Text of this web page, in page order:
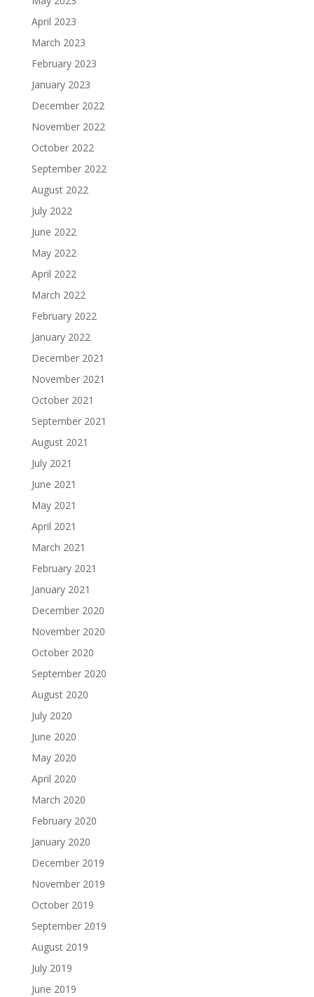
April 2023
March 2023
February 2023
January 2023
December 2022
November 2022
October 2022
September 2022
August 2022
July 2022
June 2022
May 2022
April 2022
March 2022
February 2022
January 2022
December 2021
November 2021
October 2021
September 2021
August 2021
July 2021
June 2021
May 2021
April 2021
March 2021
February 2021
January 2021
December 2020
November 2020
October 2020
September 2020
August 2020
July 2020
June 2020
May 2020
April 2020
March 2020
February 2020
January 2020
December 2019
November 2019
October 2019
September 2019
August 2019
July 2019
June 2019